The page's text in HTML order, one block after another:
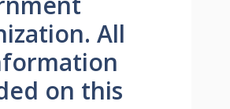
All
on this